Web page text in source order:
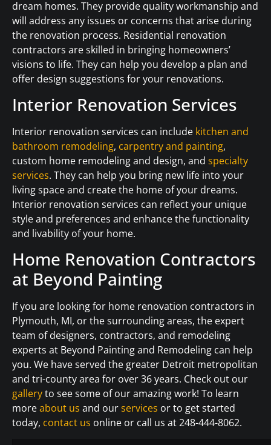
dream homes. They provide quality workmanship and
will address any issues or concerns that arise during
the renovation process. Residential renovation
contractors are skilled in bringing homeowners’
visions to life. They can help you develop a plan and
offer design suggestions for your renovations.
Interior Renovation Services
Interior renovation services can include kitchen and
bathroom remodeling, carpentry and painting,
custom home remodeling and design, and specialty
services. They can help you bring new life into your
living space and create the home of your dreams.
Interior renovation services can reflect your unique
style and preferences and enhance the functionality
and livability of your home.
Home Renovation Contractors
at Beyond Painting
If you are looking for home renovation contractors in
Plymouth, MI, or the surrounding areas, the expert
team of designers, contractors, and remodeling
experts at Beyond Painting and Remodeling can help
you. We have served the greater Detroit metropolitan
and tri-county area for over 36 years. Check out our
galleryto see some of our amazing work! To learn
moreabout us and ourservices or to get started
today, contact us online or call us at 248-444-8062.